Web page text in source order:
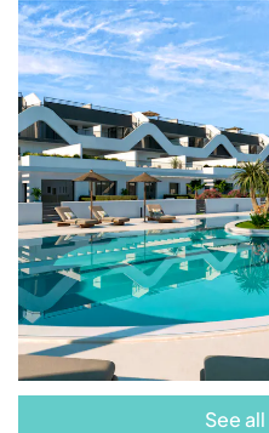
other services,Alfaz
opportunity to start a
comfort and beauty.
See